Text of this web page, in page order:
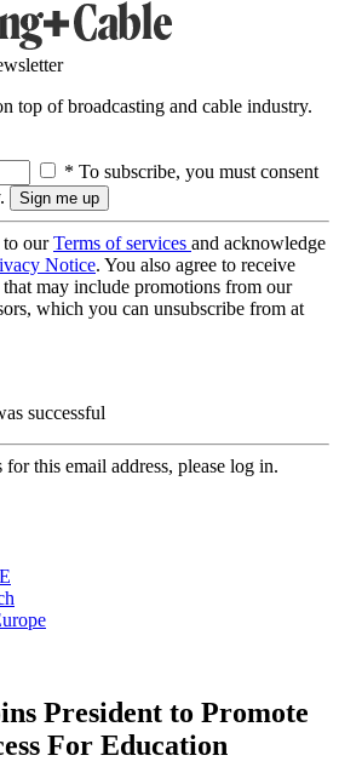
top of broadcasting and cable industry.
* To subscribe, you must consent
to ourTerms of services and acknowledge
Notice. You also agree to receive
may include promotions from our
which you can unsubscribe from at
successful
this email address, please log in.
President to Promote
For Education